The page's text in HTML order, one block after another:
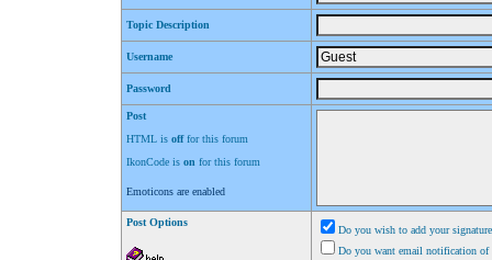
Topic Description
Username
Password
Post
HTML is offfor this forum
IkonCode is on for this forum
Emoticons are enabled
Post Options
Do you wish to add your
Do you want email notification of